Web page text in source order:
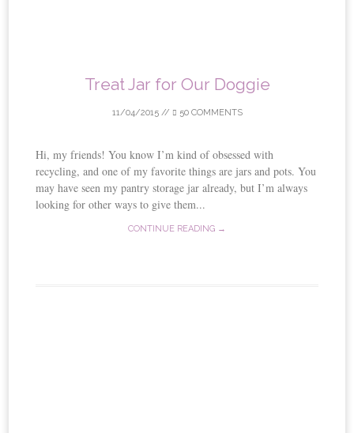
Treat Jar for Our Doggie
11/04/2015// 50 COMMENTS
Hi, my friends! You know I’m kind of obsessed with
recycling, and one of my favorite things are jars and pots. You
may have seen my pantry storage jar already, but I’m always
looking for other ways to give them...
CONTINUE READING →